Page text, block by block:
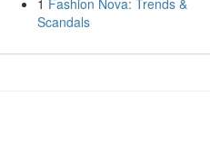
1 Fashion Nova: Trends &
Scandals